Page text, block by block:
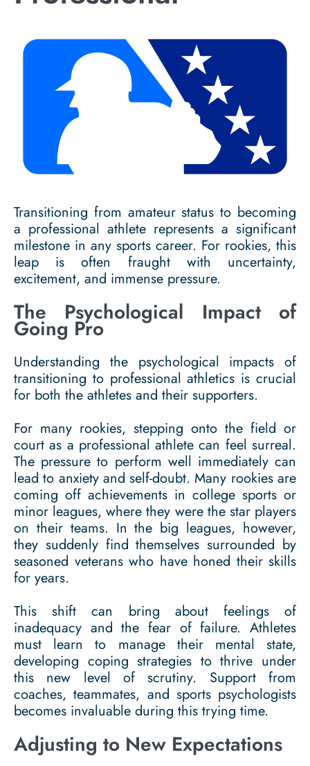
Transitioning from amateur status to becoming
a professional athlete represents a significant
milestone in any sports career. For rookies, this
leap is often fraught with uncertainty,
excitement, and immense pressure.
The Psychological Impact of
Going Pro
Understanding the psychological impacts of
transitioning to professional athletics is crucial
for both the athletes and their supporters.
For many rookies, stepping onto the field or
court as a professional athlete can feel surreal.
The pressure to perform well immediately can
lead to anxiety and self-doubt. Many rookies are
coming off achievements in college sports or
minor leagues, where they were the star players
on their teams. In the big leagues, however,
they suddenly find themselves surrounded by
seasoned veterans who have honed their skills
for years.
This shift can bring about feelings of
inadequacy and the fear of failure. Athletes
must learn to manage their mental state,
developing coping strategies to thrive under
this new level of scrutiny. Support from
coaches, teammates, and sports psychologists
becomes invaluable during this trying time.
Adjusting to New Expectations